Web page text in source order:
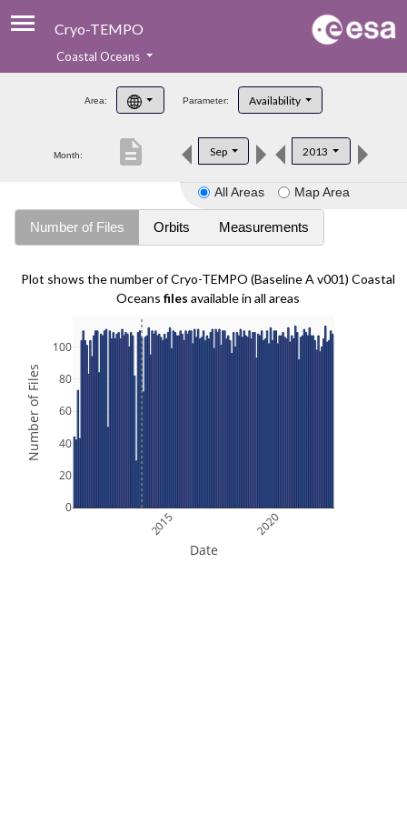
Cryo-TEMPO
Product Handbook
Product Downloads
Coastal Oceans
Area: Parameter: Availability
Month: Sep 2013
description
All Areas Map Area
Number of Files Orbits Measurements
Plot shows the number of Cryo-TEMPO (Baseline A v001) Coastal
Oceans files available in all areas
2015 2020
0
20
40
60
80
100
Date
Number of Files